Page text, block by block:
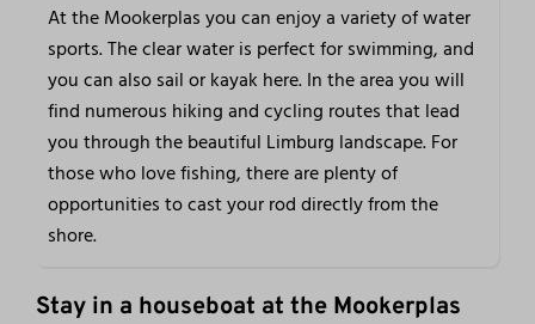
At the Mookerplas you can enjoy a variety of water
sports. The clear water is perfect for swimming, and
you can also sail or kayak here. In the area you will
find numerous hiking and cycling routes that lead
you through the beautiful Limburg landscape. For
those who love fishing, there are plenty of
opportunities to cast your rod directly from the
shore.
Stay in a houseboat at the Mookerplas